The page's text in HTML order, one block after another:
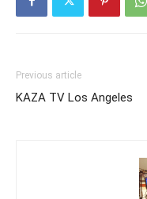
Previous article
KAZA TV Los Angeles